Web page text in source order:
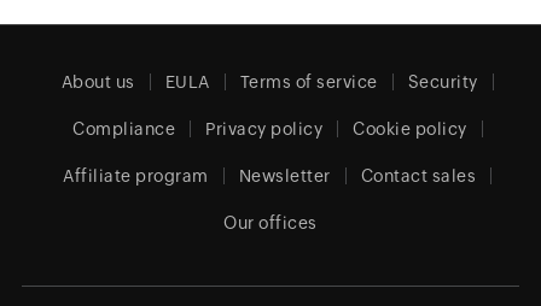
About us EULA Terms of service Security
Compliance Privacy policy Cookie policy
Affiliate program Newsletter Contact sales
Our offices